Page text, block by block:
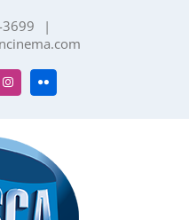
|
InstagramFlickr